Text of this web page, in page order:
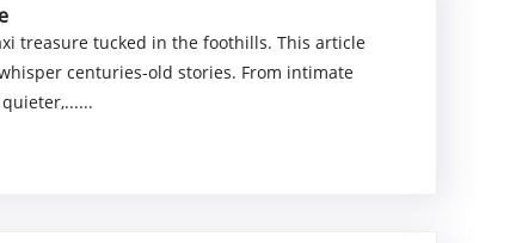
treasure tucked in the foothills. This article
centuries-old stories. From intimate